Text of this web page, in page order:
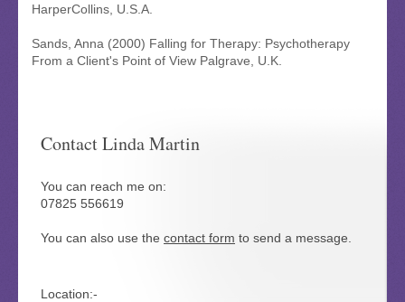
HarperCollins, U.S.A.
Sands, Anna (2000) Falling for Therapy: Psychotherapy
From a Client's Point of View Palgrave, U.K.
Contact Linda Martin
You can reach me on:
07825 556619
You can also use the contact form to send a message.
Location:-